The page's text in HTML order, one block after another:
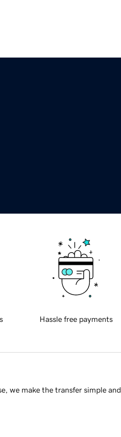
Hassle free payments
we make the transfer simple and